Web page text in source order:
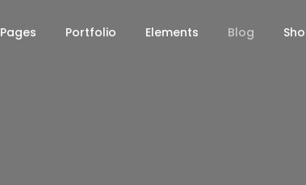
Pages Portfolio Elements Blog